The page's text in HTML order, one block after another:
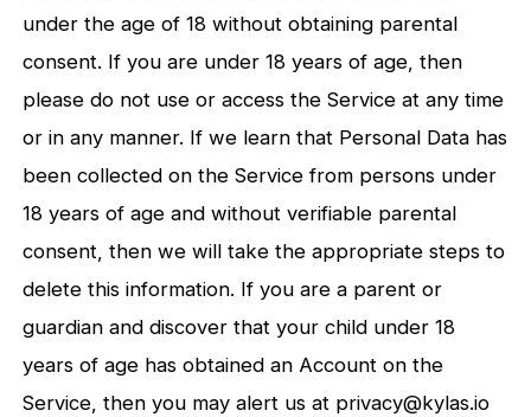
under the age of 18 without obtaining parental
consent. If you are under 18 years of age, then
please do not use or access the Service at any time
or in any manner. If we learn that Personal Data has
been collected on the Service from persons under
18 years of age and without verifiable parental
consent, then we will take the appropriate steps to
delete this information. If you are a parent or
guardian and discover that your child under 18
years of age has obtained an Account on the
Service, then you may alert us at privacy@kylas.io